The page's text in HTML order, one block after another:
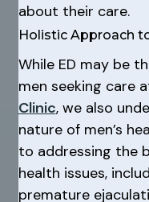
about their care.
Holistic Approach
While ED may be
men seeking care
Clinic, we also
nature of men’s
to addressing the
health issues,
premature